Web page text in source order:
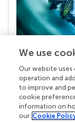
Your
Behind each
superheroes:
chose to
knowledge
We use
Our website
operation and
to improve and
cookie
information on
our Cookie